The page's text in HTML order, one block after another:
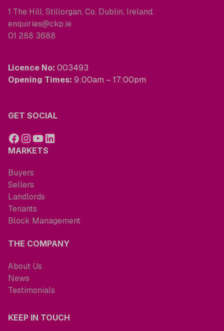
1 The Hill, Stillorgan, Co. Dublin, Ireland.
enquiries@ckp.ie
01 288 3688
Licence No: 003493
Opening Times: 9:00am – 17:00pm
GET SOCIAL
MARKETS
Buyers
Sellers
Landlords
Tenants
Block Management
THE COMPANY
About Us
News
Testimonials
KEEP IN TOUCH